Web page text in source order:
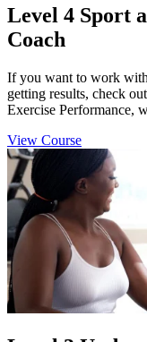
Level 4 Sport
Coach
If you want to work with
getting results, check
Exercise Performance,
View Course